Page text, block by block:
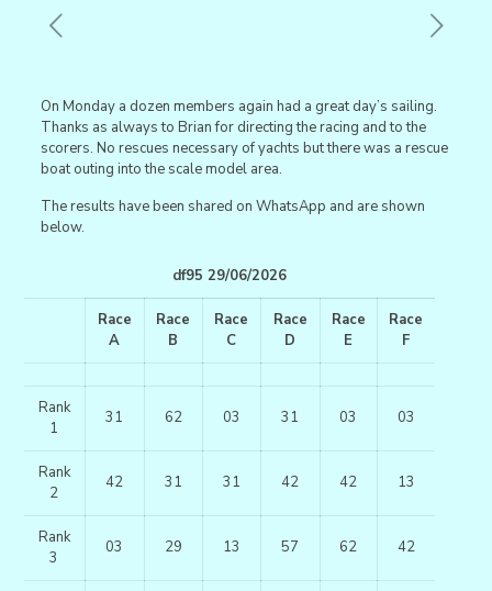
On Monday a dozen members again had a great day’s sailing.
Thanks as always to Brian for directing the racing and to the
scorers. No rescues necessary of yachts but there was a rescue
boat outing into the scale model area.
The results have been shared on WhatsApp and are shown
below.
df95 29/06/2026
Race
A
Race
B
Race
C
Race
D
Race
E
Race
F
Rank
1
31 62 03 31 03 03
Rank
2
42 31 31 42 42 13
Rank
3
03 29 13 57 62 42